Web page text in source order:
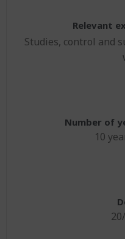
Implantation
BPL Horizon 2030
Agriculture and
Environment and
Building
GIS & IT
Français
Relevant
Studies, control and
Number of
10